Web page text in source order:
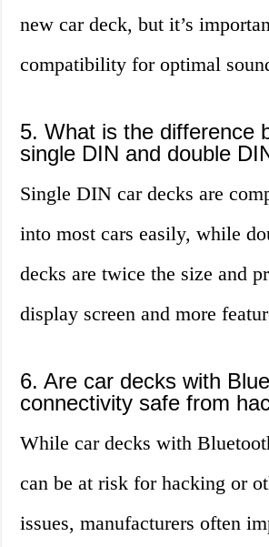
new car deck, but it’s
compatibility for optimal
5. What is the difference
single DIN and double
Single DIN car decks are
into most cars easily, while
decks are twice the size and
display screen and more
6. Are car decks with
connectivity safe from
While car decks with
can be at risk for hacking or
issues, manufacturers often